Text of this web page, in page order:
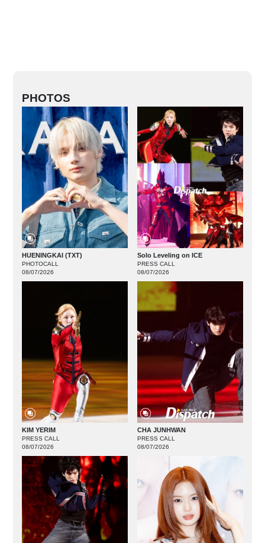
PHOTOS
HUENINGKAI (TXT)
PHOTOCALL
08/07/2026
Solo Leveling on ICE
PRESS CALL
08/07/2026
KIM YERIM
PRESS CALL
08/07/2026
CHA JUNHWAN
PRESS CALL
08/07/2026